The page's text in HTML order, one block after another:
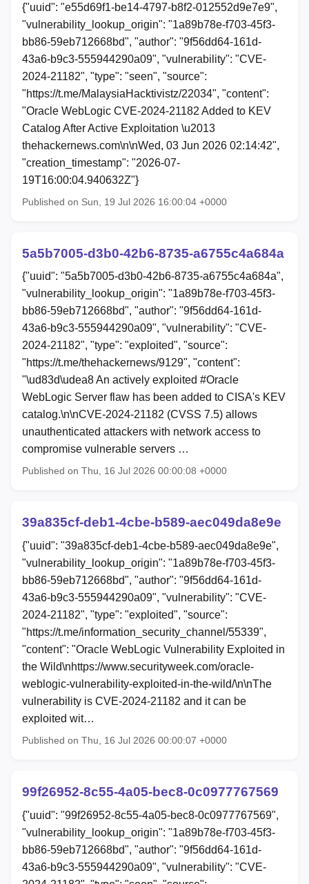
{"uuid": "e55d69f1-be14-4797-b8f2-012552d9e7e9",
"vulnerability_lookup_origin": "1a89b78e-f703-45f3-
bb86-59eb712668bd", "author": "9f56dd64-161d-
43a6-b9c3-555944290a09", "vulnerability": "CVE-
2024-21182", "type": "seen", "source":
"https://t.me/MalaysiaHacktivistz/22034", "content":
"Oracle WebLogic CVE-2024-21182 Added to KEV
Catalog After Active Exploitation \u2013
thehackernews.com\n\nWed, 03 Jun 2026 02:14:42",
"creation_timestamp": "2026-07-
19T16:00:04.940632Z"}
Published on Sun, 19 Jul 2026 16:00:04 +0000
5a5b7005-d3b0-42b6-8735-a6755c4a684a
{"uuid": "5a5b7005-d3b0-42b6-8735-a6755c4a684a",
"vulnerability_lookup_origin": "1a89b78e-f703-45f3-
bb86-59eb712668bd", "author": "9f56dd64-161d-
43a6-b9c3-555944290a09", "vulnerability": "CVE-
2024-21182", "type": "exploited", "source":
"https://t.me/thehackernews/9129", "content":
"\ud83d\udea8 An actively exploited #Oracle
WebLogic Server flaw has been added to CISA's KEV
catalog.\n\nCVE-2024-21182 (CVSS 7.5) allows
unauthenticated attackers with network access to
compromise vulnerable servers …
Published on Thu, 16 Jul 2026 00:00:08 +0000
39a835cf-deb1-4cbe-b589-aec049da8e9e
{"uuid": "39a835cf-deb1-4cbe-b589-aec049da8e9e",
"vulnerability_lookup_origin": "1a89b78e-f703-45f3-
bb86-59eb712668bd", "author": "9f56dd64-161d-
43a6-b9c3-555944290a09", "vulnerability": "CVE-
2024-21182", "type": "exploited", "source":
"https://t.me/information_security_channel/55339",
"content": "Oracle WebLogic Vulnerability Exploited in
the Wild\nhttps://www.securityweek.com/oracle-
weblogic-vulnerability-exploited-in-the-wild/\n\nThe
vulnerability is CVE-2024-21182 and it can be
exploited wit…
Published on Thu, 16 Jul 2026 00:00:07 +0000
99f26952-8c55-4a05-bec8-0c0977767569
{"uuid": "99f26952-8c55-4a05-bec8-0c0977767569",
"vulnerability_lookup_origin": "1a89b78e-f703-45f3-
bb86-59eb712668bd", "author": "9f56dd64-161d-
43a6-b9c3-555944290a09", "vulnerability": "CVE-